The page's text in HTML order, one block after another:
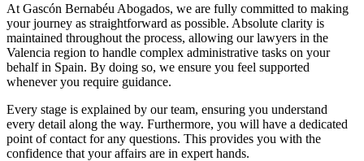
At Gascón Bernabéu Abogados, we are fully committed to making
your journey as straightforward as possible. Absolute clarity is
maintained throughout the process, allowing our lawyers in the
Valencia region to handle complex administrative tasks on your
behalf in Spain. By doing so, we ensure you feel supported
whenever you require guidance.
Every stage is explained by our team, ensuring you understand
every detail along the way. Furthermore, you will have a dedicated
point of contact for any questions. This provides you with the
confidence that your affairs are in expert hands.